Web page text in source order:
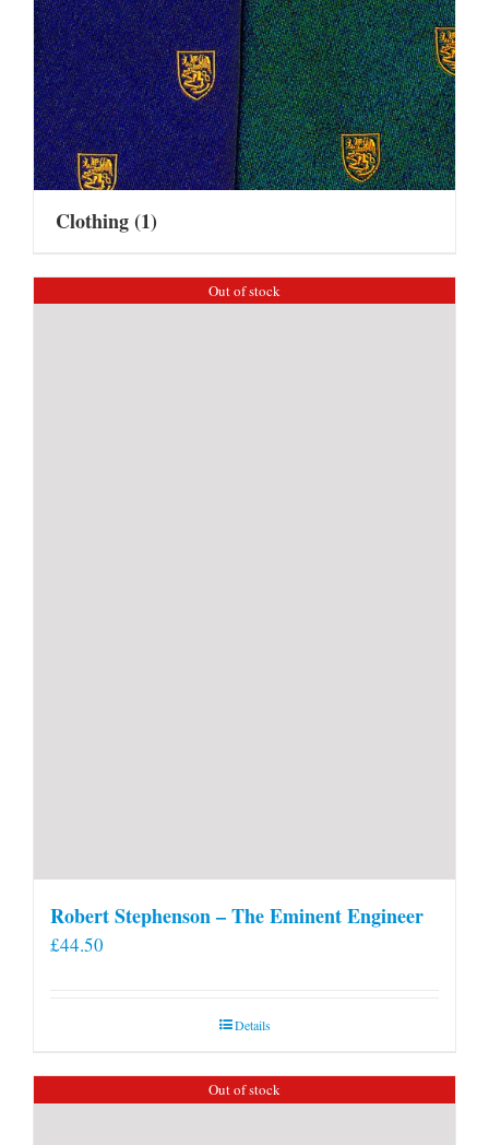
Clothing(1)
Out of stock
Robert Stephenson – The Eminent Engineer
£44.50
Details
Out of stock